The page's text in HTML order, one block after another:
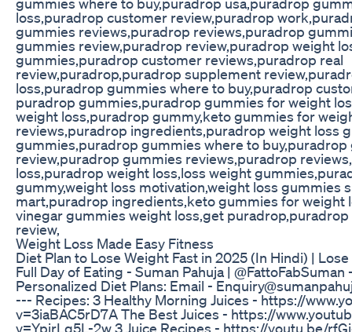
loss,puradrop customer review,puradrop
gummies reviews,puradrop reviews,puradrop
gummies review,puradrop review,puradrop weight
gummies,puradrop customer reviews,puradrop real
review,puradrop,puradrop supplement
loss,puradrop gummies where to buy,puradrop
puradrop gummies,puradrop gummies for weight
weight loss,puradrop gummy,keto gummies for
reviews,puradrop ingredients,puradrop weight loss
gummies,puradrop gummies where to buy,puradrop
review,puradrop gummies reviews,puradrop
loss,puradrop weight loss,loss weight
gummy,weight loss motivation,weight loss gummies
mart,puradrop ingredients,keto gummies for weight
vinegar gummies weight loss,get
review,
Weight Loss Made Easy Fitness
Diet Plan to Lose Weight Fast in 2025 (In Hindi) | Lose
Full Day of Eating - Suman Pahuja |
Personalized Diet Plans: Email -
--- Recipes: 3 Healthy Morning Juices - https://
v=3iaBAC5rD7A The Best Juices - https://
v=YpirLq5L-2w 3 Juice Recipes - https://youtu.be/